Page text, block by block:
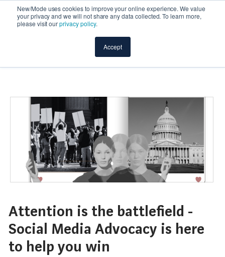
New/Mode uses cookies to improve your online experience. We value
your privacy and we will not share any data collected. To learn more,
please visit ourprivacy policy.
Accept
Attention is the battlefield -
Social Media Advocacy is here
to help you win